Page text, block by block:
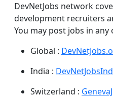
DevNetJobs network
development recruiters
You may post jobs in
Global :
India :
Switzerland :